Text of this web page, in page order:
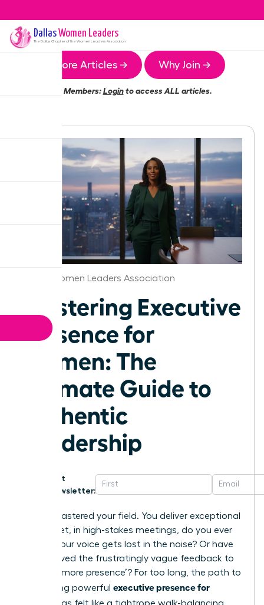
DallasWomen Leaders
The Dallas Chapter of the Women Leaders Association
More Articles → Why Join →
Members:Loginto access ALL articles.
Dallas Women Leaders Association
Mastering Executive
Presence for
Women: The
Ultimate Guide to
Authentic
Leadership
Get
Newsletter:
You’ve mastered your field. You deliver exceptional
results. Yet, in high-stakes meetings, do you ever
feel like your voice gets lost in the noise? Or have
you received the frustratingly vague feedback to
develop ‘more presence’? For too long, the path to
developing powerful executive presence for
has felt like a tightrope walk-balancing